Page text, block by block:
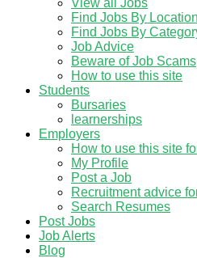
View all Jobs
Find Jobs By Location
Find Jobs By
Job Advice
Beware of Job Scams
How to use this site
Students
Bursaries
learnerships
Employers
How to use this site
My Profile
Post a Job
Recruitment advice
Search Resumes
Post Jobs
Job Alerts
Blog